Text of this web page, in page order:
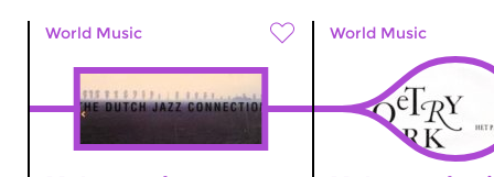
World Music World Music